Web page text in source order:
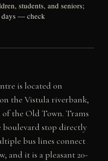
students, and seniors;
days — check
is located on
the Vistula riverbank,
the Old Town. Trams
stop directly
bus lines connect
and it is a pleasant 20-